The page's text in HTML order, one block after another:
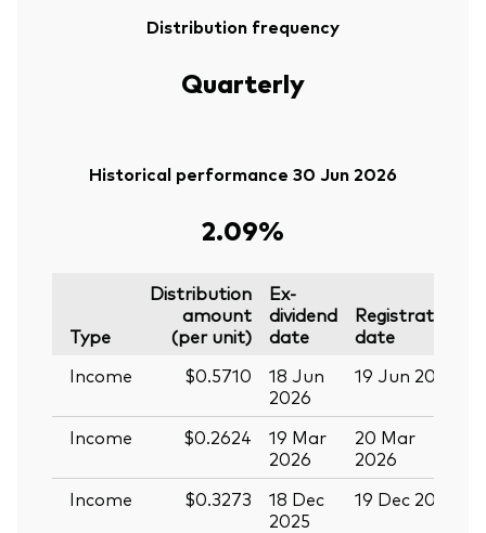
Distribution frequency
Quarterly
Historical performance 30 Jun 2026
2.09%
Type
Distribution
amount
(per unit)
Ex-
dividend
date
Registration
date
Income
$0.5710
18 Jun
2026
19 Jun 2026
Income
$0.2624
19 Mar
2026
20 Mar
2026
Income
$0.3273
18 Dec
2025
19 Dec 2025